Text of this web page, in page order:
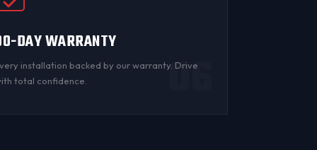
DAY WARRANTY
installation backed by our warranty. Drive
total confidence.
06